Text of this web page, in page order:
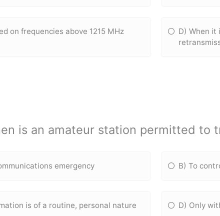
on frequencies above 1215 MHz
D) When it
is an amateur station permitted to
emergency B) To
is of a routine, personal nature D) Only